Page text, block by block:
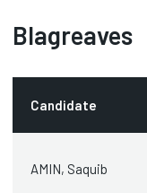
Blagreaves
Candidate
AMIN, Saquib